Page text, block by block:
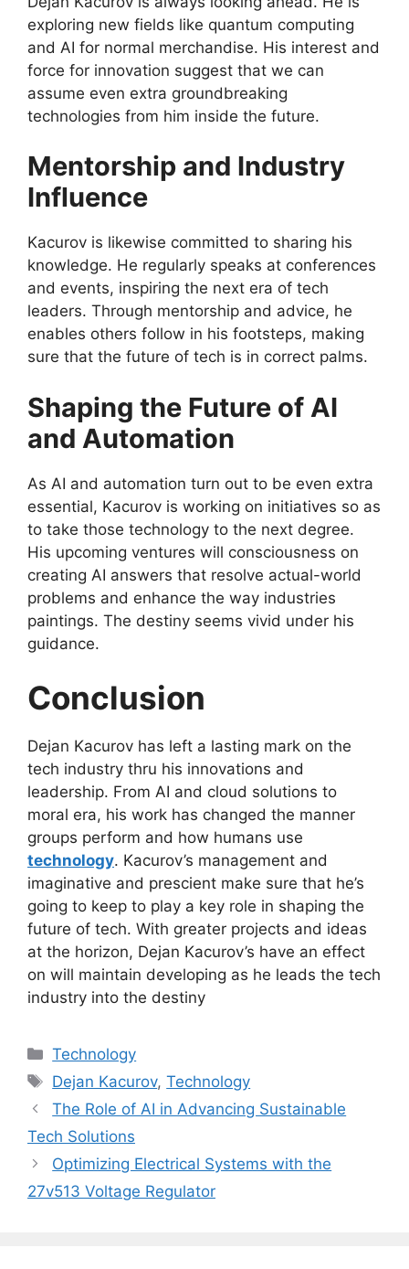
exploring new fields like quantum computing
and AI for normal merchandise. His interest and
force for innovation suggest that we can
assume even extra groundbreaking
technologies from him inside the future.
Mentorship and Industry
Influence
Kacurov is likewise committed to sharing his
knowledge. He regularly speaks at conferences
and events, inspiring the next era of tech
leaders. Through mentorship and advice, he
enables others follow in his footsteps, making
sure that the future of tech is in correct palms.
Shaping the Future of AI
and Automation
As AI and automation turn out to be even extra
essential, Kacurov is working on initiatives so as
to take those technology to the next degree.
His upcoming ventures will consciousness on
creating AI answers that resolve actual-world
problems and enhance the way industries
paintings. The destiny seems vivid under his
guidance.
Conclusion
Dejan Kacurov has left a lasting mark on the
tech industry thru his innovations and
leadership. From AI and cloud solutions to
moral era, his work has changed the manner
groups perform and how humans use
technology. Kacurov’s management and
imaginative and prescient make sure that he’s
going to keep to play a key role in shaping the
future of tech. With greater projects and ideas
at the horizon, Dejan Kacurov’s have an effect
on will maintain developing as he leads the tech
industry into the destiny
Categories
Technology
Tags
Dejan Kacurov,Technology
The Role of AI in Advancing Sustainable
Tech Solutions
Optimizing Electrical Systems with the
27v513 Voltage Regulator